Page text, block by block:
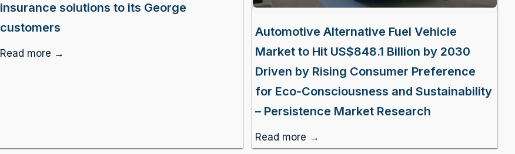
insurance solutions to its George
customers
Read more →
Automotive Alternative Fuel Vehicle
Market to Hit US$848.1 Billion by 2030
Driven by Rising Consumer Preference
for Eco-Consciousness and Sustainability
– Persistence Market Research
Read more →